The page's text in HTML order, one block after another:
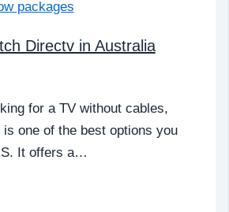
Directv in Australia
for a TV without cables,
one of the best options you
It offers a…